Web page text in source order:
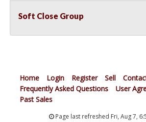
Soft Close Group
Home Login Register Sell
Frequently Asked Questions
User
Past Sales
Page last refreshed Fri, Aug 7,